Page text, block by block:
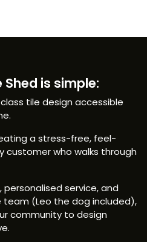
is simple:
tile design accessible
a stress-free, feel-
customer who walks through
service, and
(Leo the dog included),
community to design